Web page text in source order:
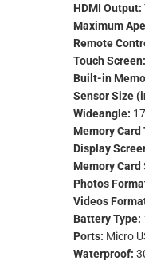
HDMI Output:
Maximum
Remote
Touch Screen:
Built-in
Sensor Size
Wideangle:
Memory Card
Display
Memory Card
Photos
Videos
Battery Type:
Ports: Micro
Waterproof: